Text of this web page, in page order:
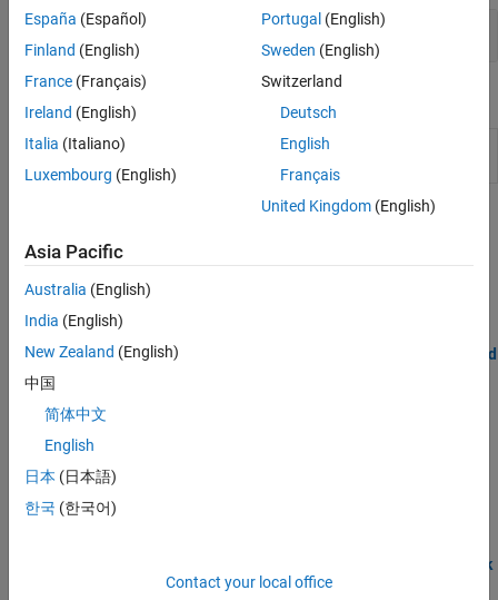
Advanced
Functions
androidlib
Library Browser to blocks for
Android
Model Configuration Parameters for Android Devices
Parameter and configuration options for creating and running
Tune Parameters and Monitor Data in Model Running on Android
Devices
on an Android device.
Deploy Dashboard Blocks on Android Device
Package for Android Devices
Publish or Retrieve Data to Internet of Things Using ThingSpeak
Publish Data to Internet of Things using ThingSpeak™.
España (Español)
Finland (English)
France (Français)
Ireland (English)
Italia (Italiano)
Luxembourg (English)
Portugal (English)
Sweden (English)
Switzerland
Deutsch
English
Français
United Kingdom(English)
Asia Pacific
Australia (English)
India (English)
New Zealand (English)
中国
简体中文
English
日本 (日本語)
한국 (한국어)
Contact your local office